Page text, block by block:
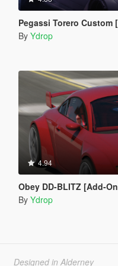
Pegassi Torero Custom
By Ydrop
4.94
Obey DD-BLITZ [Add-
By Ydrop
Designed in Alderney